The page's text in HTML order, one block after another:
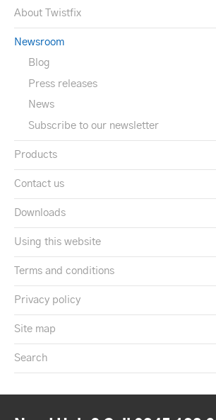
About Twistfix
Newsroom
Blog
Press releases
News
Subscribe to our newsletter
Products
Contact us
Downloads
Using this website
Terms and conditions
Privacy policy
Site map
Search